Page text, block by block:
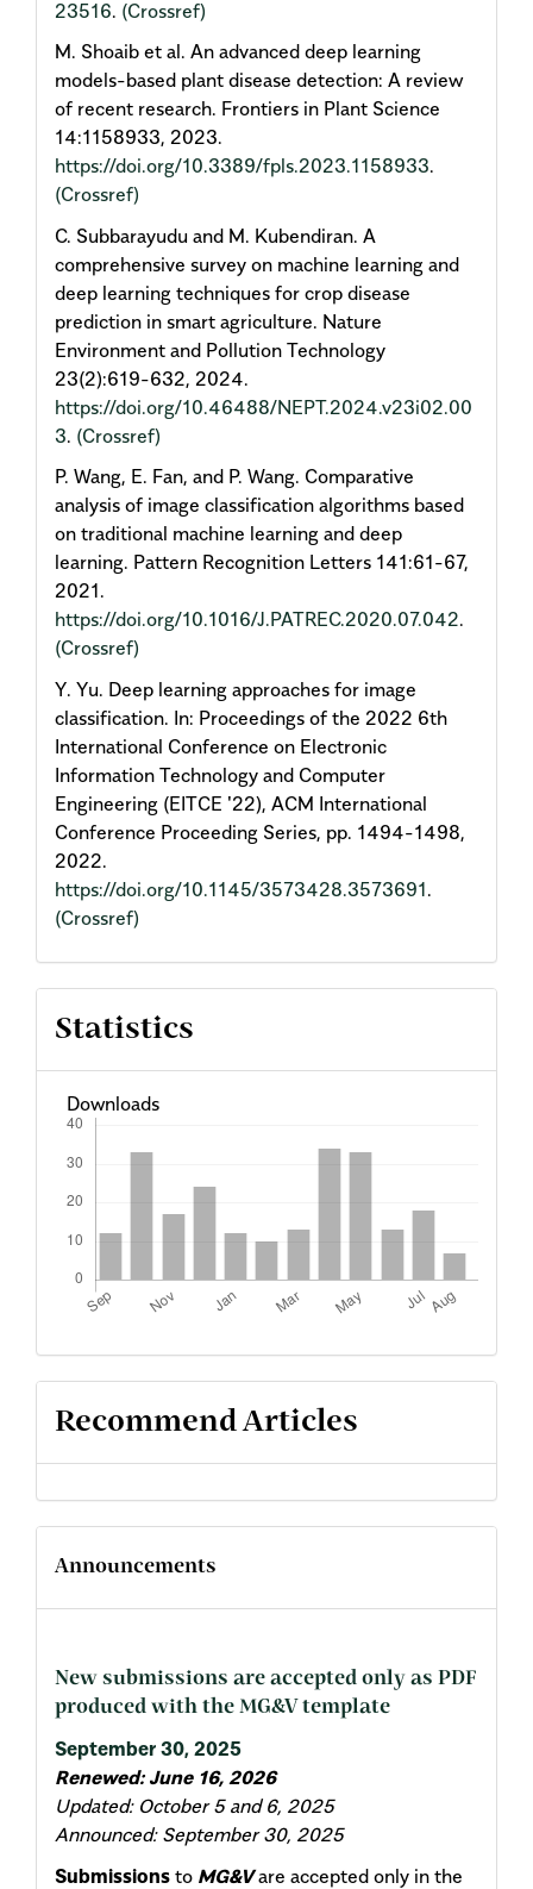
23516. (Crossref)
M. Shoaib et al. An advanced deep learning
models-based plant disease detection: A review
of recent research. Frontiers in Plant Science
14:1158933, 2023.
https://doi.org/10.3389/fpls.2023.1158933.
(Crossref)
C. Subbarayudu and M. Kubendiran. A
comprehensive survey on machine learning and
deep learning techniques for crop disease
prediction in smart agriculture. Nature
Environment and Pollution Technology
23(2):619-632, 2024.
https://doi.org/10.46488/NEPT.2024.v23i02.00
3. (Crossref)
P. Wang, E. Fan, and P. Wang. Comparative
analysis of image classification algorithms based
on traditional machine learning and deep
learning. Pattern Recognition Letters 141:61-67,
2021.
https://doi.org/10.1016/J.PATREC.2020.07.042.
(Crossref)
Y. Yu. Deep learning approaches for image
classification. In: Proceedings of the 2022 6th
International Conference on Electronic
Information Technology and Computer
Engineering (EITCE '22), ACM International
Conference Proceeding Series, pp. 1494-1498,
2022.
https://doi.org/10.1145/3573428.3573691.
(Crossref)
Statistics
Downloads
Recommend Articles
Announcements
New submissions are accepted only as PDF
produced with the MG&V template
September 30, 2025
Renewed: June 16, 2026
Updated: October 5 and 6, 2025
Announced: September 30, 2025
Submissions to MG&Vare accepted only in the